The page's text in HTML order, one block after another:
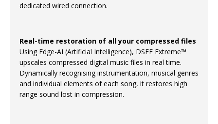
dedicated wired connection.
Real-time restoration of all your compressed files
Using Edge-AI (Artificial Intelligence), DSEE Extreme™
upscales compressed digital music files in real time.
Dynamically recognising instrumentation, musical genres
and individual elements of each song, it restores high
range sound lost in compression.